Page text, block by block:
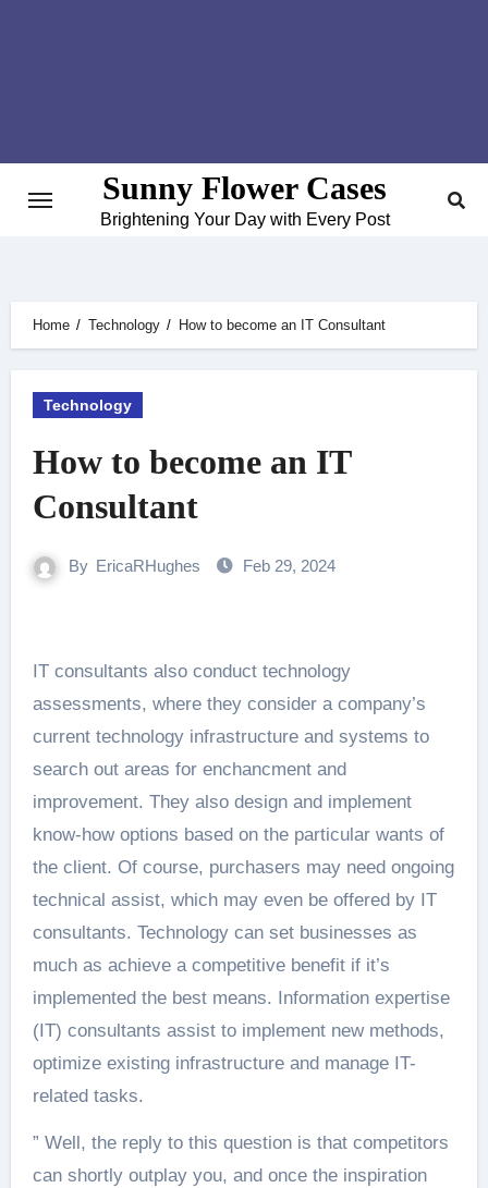
Sunny Flower Cases
Brightening Your Day with Every Post
Home Technology How to become an IT Consultant
Technology
How to become an IT
Consultant
By EricaRHughes Feb 29, 2024
IT consultants also conduct technology
assessments, where they consider a company’s
current technology infrastructure and systems to
search out areas for enchancment and
improvement. They also design and implement
know-how options based on the particular wants of
the client. Of course, purchasers may need ongoing
technical assist, which may even be offered by IT
consultants. Technology can set businesses as
much as achieve a competitive benefit if it’s
implemented the best means. Information expertise
(IT) consultants assist to implement new methods,
optimize existing infrastructure and manage IT-
related tasks.
” Well, the reply to this question is that competitors
can shortly outplay you, and once the inspiration